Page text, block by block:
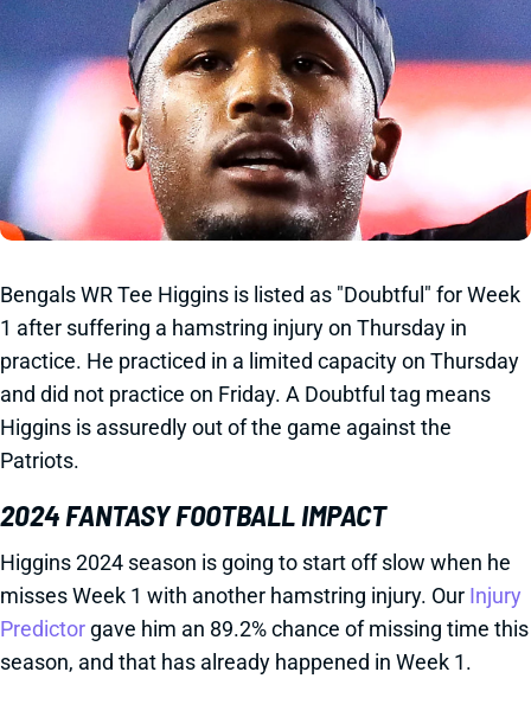
Bengals WR Tee Higgins is listed as "Doubtful" for Week
1 after suffering a hamstring injury on Thursday in
practice. He practiced in a limited capacity on Thursday
and did not practice on Friday. A Doubtful tag means
Higgins is assuredly out of the game against the
Patriots.
2024 FANTASY FOOTBALL IMPACT
Higgins 2024 season is going to start off slow when he
misses Week 1 with another hamstring injury. Our Injury
Predictor gave him an 89.2% chance of missing time this
season, and that has already happened in Week 1.